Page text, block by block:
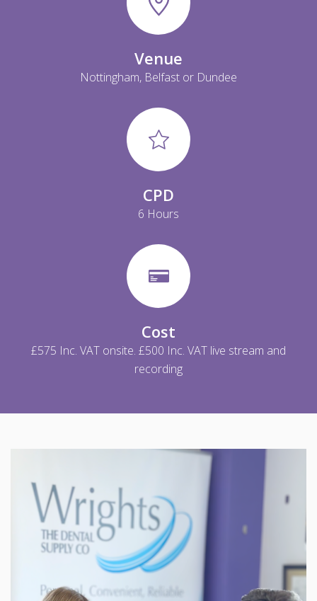
Venue
Nottingham, Belfast or Dundee
CPD
6 Hours
Cost
£575 Inc. VAT onsite. £500 Inc. VAT live stream and
recording